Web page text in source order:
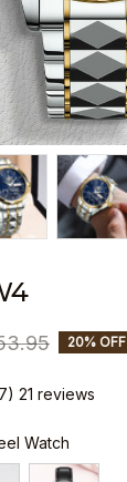
20% OFF
21 reviews
Watch